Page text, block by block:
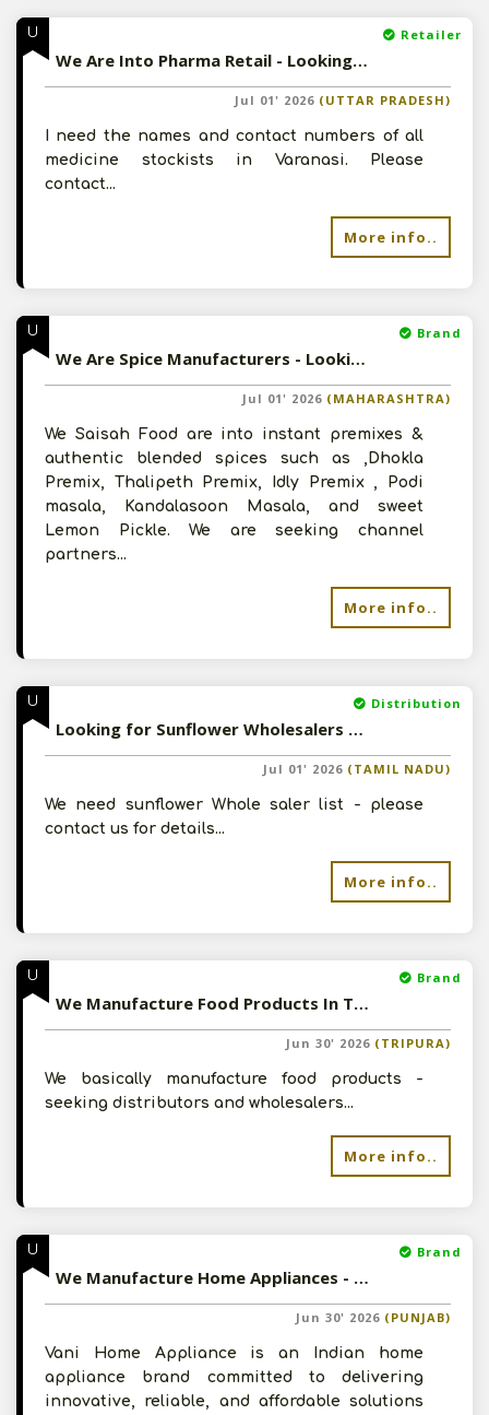
U Retailer
We Are Into Pharma Retail - Looking For Medicine Stockists In Varanasi
Jul 01' 2026 (UTTAR PRADESH)
I need the names and contact numbers of all
medicine stockists in Varanasi. Please
contact...
More info..
U Brand
We Are Spice Manufacturers - Looking For Channel Partners
Jul 01' 2026 (MAHARASHTRA)
We Saisah Food are into instant premixes &
authentic blended spices such as ,Dhokla
Premix, Thalipeth Premix, Idly Premix , Podi
masala, Kandalasoon Masala, and sweet
Lemon Pickle. We are seeking channel
partners...
More info..
U Distribution
Looking for Sunflower Wholesalers - Please contct for details
Jul 01' 2026 (TAMIL NADU)
We need sunflower Whole saler list - please
contact us for details...
More info..
U Brand
We Manufacture Food Products In Tripura - Seeking Distributors
Jun 30' 2026 (TRIPURA)
We basically manufacture food products -
seeking distributors and wholesalers...
More info..
U Brand
We Manufacture Home Appliances - Looking For Channel Partners
Jun 30' 2026 (PUNJAB)
Vani Home Appliance is an Indian home
appliance brand committed to delivering
innovative, reliable, and affordable solutions